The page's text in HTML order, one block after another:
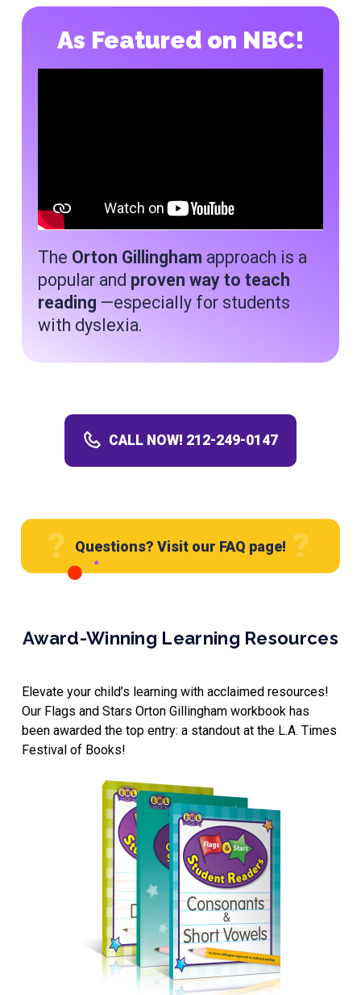
As Featured on NBC!
The Orton Gillingham approach is a
popular and proven way to teach
reading —especially for students
with dyslexia.
CALL NOW! 212-249-0147
Questions? Visit our FAQ page!
Award-Winning Learning Resources
Elevate your child’s learning with acclaimed resources!
Our Flags and Stars Orton Gillingham workbook has
been awarded the top entry: a standout at the L.A. Times
Festival of Books!